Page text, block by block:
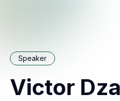
Speaker
Victor